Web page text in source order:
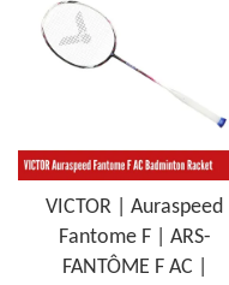
VICTOR | Auraspeed
Fantome F | ARS-
FANTÔME F AC |